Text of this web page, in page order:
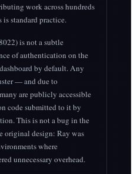
work across hundreds
is standard practice.
is not a subtle
of authentication on the
by default. Any
— and due to
are publicly accessible
code submitted to it by
This is not a bug in the
original design: Ray was
where
unnecessary overhead.